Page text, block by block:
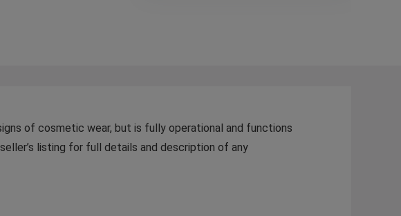
of cosmetic wear, but is fully operational and functions
listing for full details and description of any